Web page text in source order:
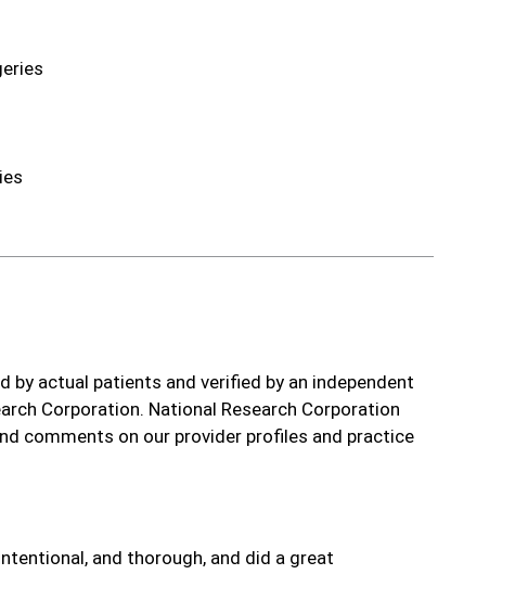
actual patients and verified by an independent
Corporation. National Research Corporation
comments on our provider profiles and practice
and thorough, and did a great